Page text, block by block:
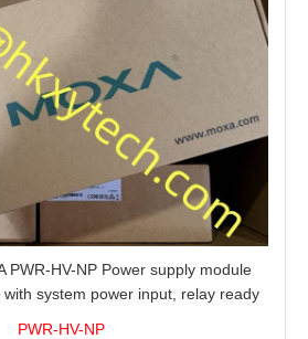
PWR-HV-NP Power supply module
with system power input, relay ready
PWR-HV-NP